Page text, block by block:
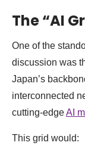
The “AI
One of the
discussion was
Japan’s
interconnected
cutting-edgeAI
This grid would: